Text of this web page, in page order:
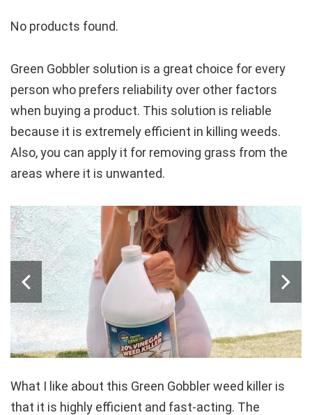
No products found.
Green Gobbler solution is a great choice for every
person who prefers reliability over other factors
when buying a product. This solution is reliable
because it is extremely efficient in killing weeds.
Also, you can apply it for removing grass from the
areas where it is unwanted.
What I like about this Green Gobbler weed killer is
that it is highly efficient and fast-acting. The